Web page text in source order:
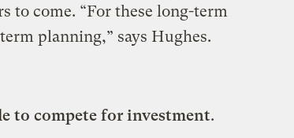
to come. “For these long-term
planning,” says Hughes.
to compete for investment.